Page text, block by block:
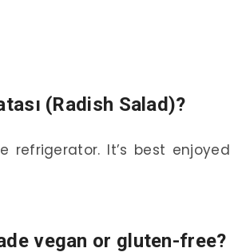
(Radish Salad)?
It’s best enjoyed
vegan or gluten-free?